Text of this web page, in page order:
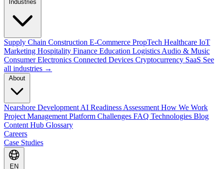
Supply Chain Construction E-Commerce PropTech Healthcare IoT
Marketing Hospitality Finance Education Logistics Audio & Music
Consumer Electronics Connected Devices Cryptocurrency SaaS See
all industries →
Nearshore Development AI Readiness Assessment How We Work
Project Management Platform Challenges FAQ Technologies Blog
Content Hub Glossary
Careers
Case Studies